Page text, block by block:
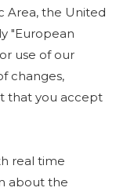
Area, the United
"European
use of our
changes,
that you accept
real time
about the